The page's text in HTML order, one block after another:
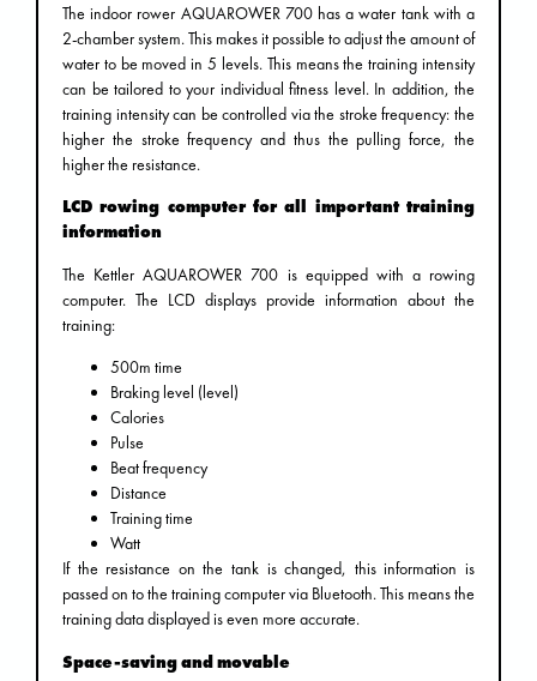
The indoor rower AQUAROWER 700 has a water tank with a
2-chamber system. This makes it possible to adjust the amount of
water to be moved in 5 levels. This means the training intensity
can be tailored to your individual fitness level. In addition, the
training intensity can be controlled via the stroke frequency: the
higher the stroke frequency and thus the pulling force, the
higher the resistance.
LCD rowing computer for all important training
information
The Kettler AQUAROWER 700 is equipped with a rowing
computer. The LCD displays provide information about the
training:
500m time
Braking level (level)
Calories
Pulse
Beat frequency
Distance
Training time
Watt
If the resistance on the tank is changed, this information is
passed on to the training computer via Bluetooth. This means the
training data displayed is even more accurate.
Space-saving and movable